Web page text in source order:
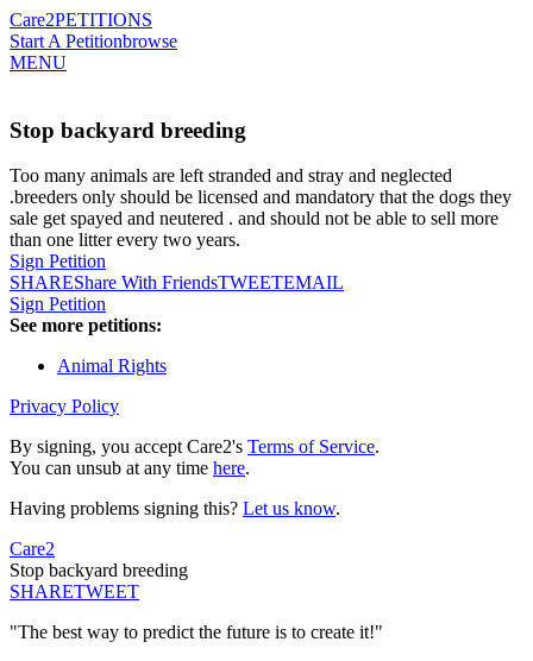
Care2PETITIONS
Start A Petitionbrowse
MENU
Stop backyard breeding
Too many animals are left stranded and stray and neglected
.breeders only should be licensed and mandatory that the dogs they
sale get spayed and neutered . and should not be able to sell more
than one litter every two years.
Sign Petition
SHAREShare With FriendsTWEETEMAIL
Sign Petition
See more petitions:
Animal Rights
Privacy Policy
By signing, you accept Care2's Terms of Service.
You can unsub at any time here.
Having problems signing this? Let us know.
Care2
Stop backyard breeding
SHARETWEET
"The best way to predict the future is to create it!"